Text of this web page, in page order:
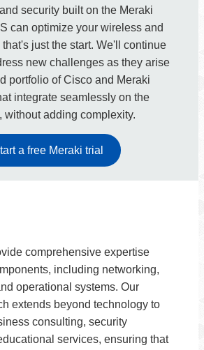
security built on the Meraki
can optimize your wireless and
just the start. We'll continue
new challenges as they arise
portfolio of Cisco and Meraki
integrate seamlessly on the
without adding complexity.
a free Meraki trial
comprehensive expertise
including networking,
operational systems. Our
extends beyond technology to
consulting, security
services, ensuring that